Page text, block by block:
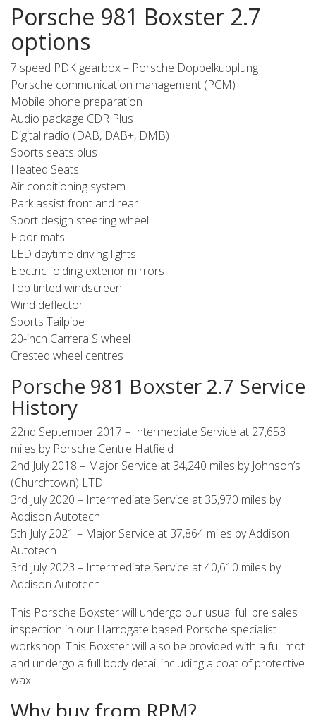
Porsche 981 Boxster 2.7
options
7 speed PDK gearbox – Porsche Doppelkupplung
Porsche communication management (PCM)
Mobile phone preparation
Audio package CDR Plus
Digital radio (DAB, DAB+, DMB)
Sports seats plus
Heated Seats
Air conditioning system
Park assist front and rear
Sport design steering wheel
Floor mats
LED daytime driving lights
Electric folding exterior mirrors
Top tinted windscreen
Wind deflector
Sports Tailpipe
20-inch Carrera S wheel
Crested wheel centres
Porsche 981 Boxster 2.7 Service
History
22nd September 2017 – Intermediate Service at 27,653
miles by Porsche Centre Hatfield
2nd July 2018 – Major Service at 34,240 miles by Johnson’s
(Churchtown) LTD
3rd July 2020 – Intermediate Service at 35,970 miles by
Addison Autotech
5th July 2021 – Major Service at 37,864 miles by Addison
Autotech
3rd July 2023 – Intermediate Service at 40,610 miles by
Addison Autotech
This Porsche Boxster will undergo our usual full pre sales
inspection in our Harrogate based Porsche specialist
workshop. This Boxster will also be provided with a full mot
and undergo a full body detail including a coat of protective
wax.
Why buy from RPM?